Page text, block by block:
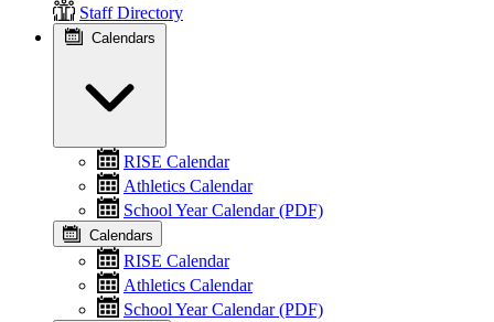
Staff Directory
Calendars
RISE Calendar
Athletics Calendar
School Year Calendar (PDF)
Calendars
RISE Calendar
Athletics Calendar
School Year Calendar (PDF)